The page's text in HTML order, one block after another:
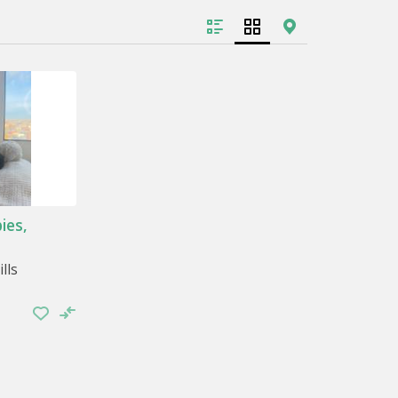
tips to take care of your pet are simple.
your pet. Take some time of the day to
take the opportunity to caress him, hug
it’s throwing a ball or taking a long
spaces where it can sleep, elements with